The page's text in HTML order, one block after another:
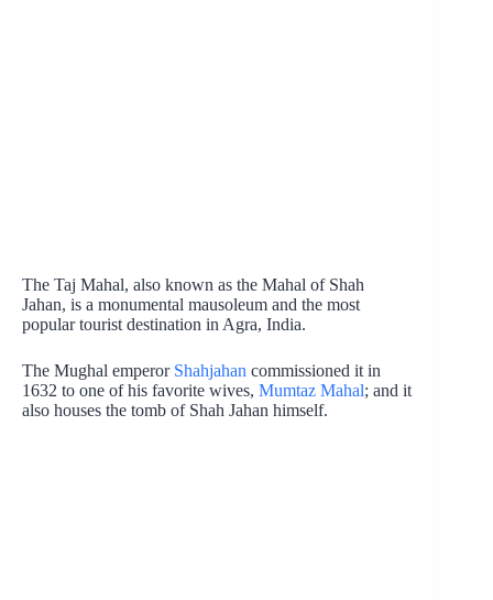
The Taj Mahal, also known as the Mahal of Shah
Jahan, is a monumental mausoleum and the most
popular tourist destination in Agra, India.
The Mughal emperor Shahjahan commissioned it in
1632 to one of his favorite wives, Mumtaz Mahal; and it
also houses the tomb of Shah Jahan himself.